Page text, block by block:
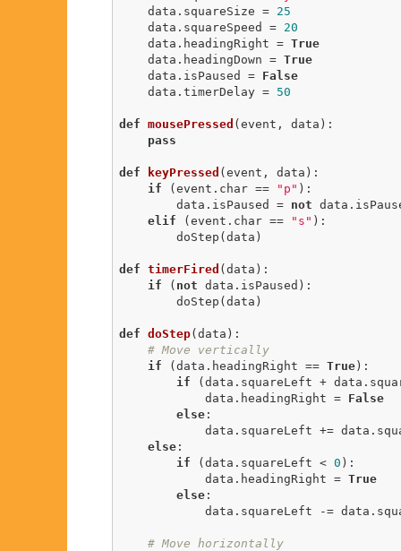
    data.squareSize =
25
    data.squareSpeed =
20
    data.headingRight =
True
    data.headingDown =
True
    data.isPaused =
False
    data.timerDelay =
50
def mousePressed (event, data) :
pass
def keyPressed (event, data) :
if (event.char == "p" ):
        data.isPaused =
not
elif (event.char == "s" ):
def timerFired (data) :
if ( not data.isPaused):
def doStep(data) :
# Move vertically
if (data.headingRight == True):
if (data.squareLeft +
            data.headingRight =
False
else:
else:
if (data.squareLeft < 0 ):
            data.headingRight =
True
else:
# Move horizontally